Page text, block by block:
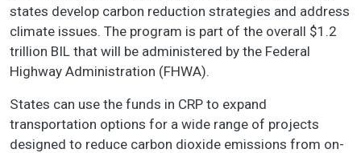
states develop carbon reduction strategies and address
climate issues. The program is part of the overall $1.2
trillion BIL that will be administered by the Federal
Highway Administration (FHWA).
States can use the funds in CRP to expand
transportation options for a wide range of projects
designed to reduce carbon dioxide emissions from on-